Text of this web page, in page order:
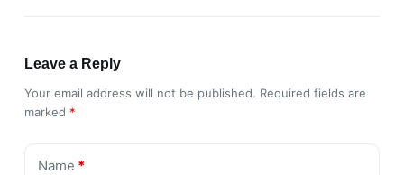
Leave a Reply
Your email address will not be published. Required fields are
marked *
Name *